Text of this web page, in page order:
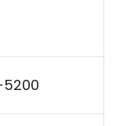
5200